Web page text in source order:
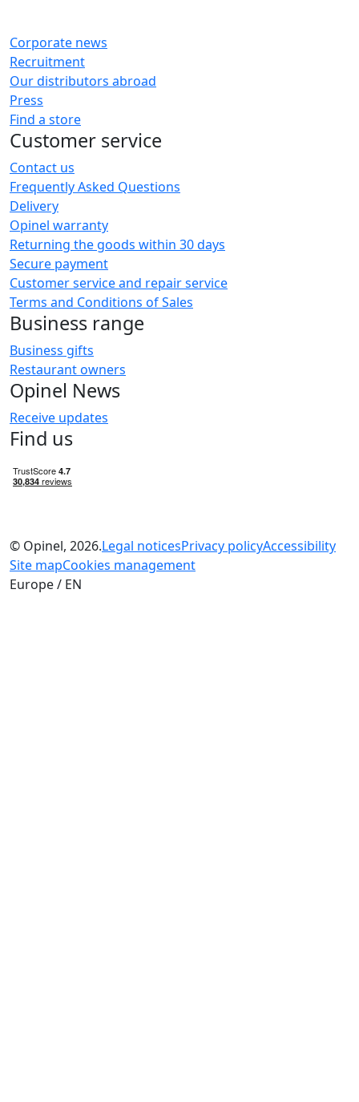
Corporate news
Recruitment
Our distributors abroad
Press
Find a store
Customer service
Contact us
Frequently Asked Questions
Delivery
Opinel warranty
Returning the goods within 30 days
Secure payment
Customer service and repair service
Terms and Conditions of Sales
Business range
Business gifts
Restaurant owners
Opinel News
Receive updates
Find us
© Opinel, 2026.Legal noticesPrivacy policyAccessibility
Site mapCookies management
Europe / EN